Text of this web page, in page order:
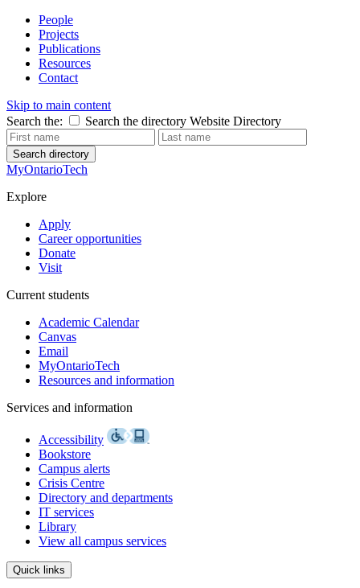
People
Projects
Publications
Resources
Contact
Skip to main content
Search the:
Search the directory Website Directory
Search directory
MyOntarioTech
Explore
Apply
Career opportunities
Donate
Visit
Current students
Academic Calendar
Canvas
Email
MyOntarioTech
Resources and information
Services and information
Accessibility
Bookstore
Campus alerts
Crisis Centre
Directory and departments
IT services
Library
View all campus services
Quick links